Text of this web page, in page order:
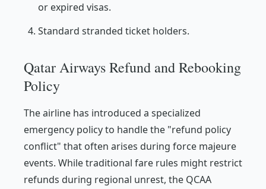
or expired visas.
Standard stranded ticket holders.
Qatar Airways Refund and Rebooking
Policy
The airline has introduced a specialized
emergency policy to handle the "refund policy
conflict" that often arises during force majeure
events. While traditional fare rules might restrict
refunds during regional unrest, the QCAA